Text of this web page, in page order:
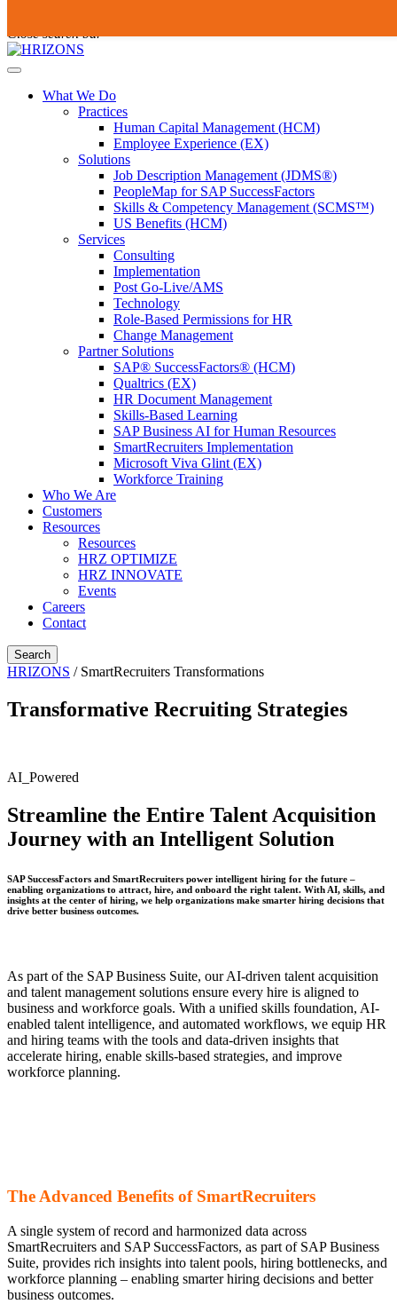
content
this
enter
Close search bar
Open
What We Do
Practices
Human Capital Management (HCM)
Employee Experience (EX)
Solutions
Job Description Management (JDMS®)
PeopleMap for SAP SuccessFactors
Skills & Competency Management (SCMS™)
US Benefits (HCM)
Services
Consulting
Implementation
Post Go-Live/AMS
Technology
Role-Based Permissions for HR
Change Management
Partner Solutions
SAP® SuccessFactors® (HCM)
Qualtrics (EX)
HR Document Management
Skills-Based Learning
SAP Business AI for Human Resources
SmartRecruiters Implementation
Microsoft Viva Glint (EX)
Workforce Training
Who We Are
Customers
Resources
Resources
HRZ OPTIMIZE
HRZ INNOVATE
Events
Careers
Contact
Search
HRIZONS / SmartRecruiters Transformations
Transformative Recruiting Strategies
AI_Powered
Streamline the Entire Talent Acquisition
Journey with an Intelligent Solution
SAP SuccessFactors and SmartRecruiters power intelligent hiring for the future –
enabling organizations to attract, hire, and onboard the right talent. With AI, skills, and
insights at the center of hiring, we help organizations make smarter hiring decisions that
drive better business outcomes. ​
As part of the SAP Business Suite, our AI-driven talent acquisition
and talent management solutions ensure every hire is aligned to
business and workforce goals. With a unified skills foundation, AI-
enabled talent intelligence, and automated workflows, we equip HR
and hiring teams with the tools and data-driven insights that
accelerate hiring, enable skills-based strategies, and improve
workforce planning.
The Advanced Benefits of SmartRecruiters
A single system of record and harmonized data across
SmartRecruiters and SAP SuccessFactors, as part of SAP Business
Suite, provides rich insights into talent pools, hiring bottlenecks, and
workforce planning – enabling smarter hiring decisions and better
business outcomes.